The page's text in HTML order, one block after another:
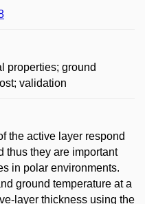
properties; ground
validation
the active layer respond
thus they are important
in polar environments.
ground temperature at a
layer thickness using the